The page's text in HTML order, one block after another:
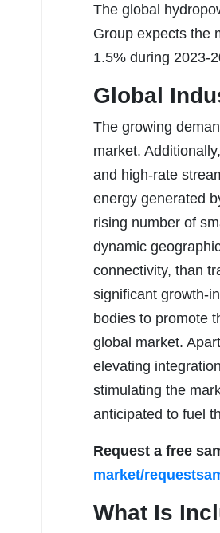
The global
Group expects the
1.5% during 2023-
Global
The growing
market.
and high-rate
energy generated
rising number of
dynamic
connectivity, than
significant growth-
bodies to promote
global market.
elevating
stimulating the
anticipated to fuel
Request a free
market/
What Is